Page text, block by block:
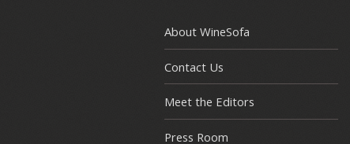
About WineSofa
Contact Us
Meet the Editors
Press Room